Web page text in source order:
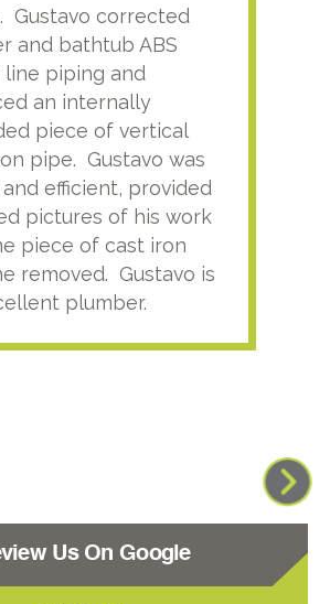
Gustavo corrected
and bathtub ABS
line piping and
an internally
piece of vertical
pipe. Gustavo was
efficient, provided
pictures of his work
piece of cast iron
removed. Gustavo is
plumber.
Us On Google